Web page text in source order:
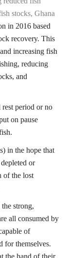
stocks, Ghana
in 2016 based
recovery. This
increasing fish
reducing
and
rest period or no
on pause
in the hope that
or
of the lost
strong,
all consumed by
of
for themselves.
the hand of their